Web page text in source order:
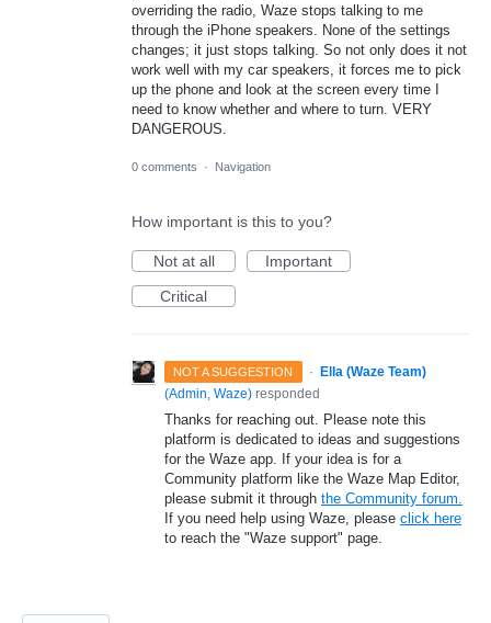
overriding the radio, Waze stops talking to me
through the iPhone speakers. None of the settings
changes; it just stops talking. So not only does it not
work well with my car speakers, it forces me to pick
up the phone and look at the screen every time I
need to know whether and where to turn. VERY
DANGEROUS.
0 comments · Navigation
How important is this to you?
Not at all
Important
Critical
NOT A SUGGESTION ·
Ella (Waze Team)
(Admin, Waze) responded
Thanks for reaching out. Please note this
platform is dedicated to ideas and suggestions
for the Waze app. If your idea is for a
Community platform like the Waze Map Editor,
please submit it through the Community forum.
If you need help using Waze, please click here
to reach the "Waze support" page.